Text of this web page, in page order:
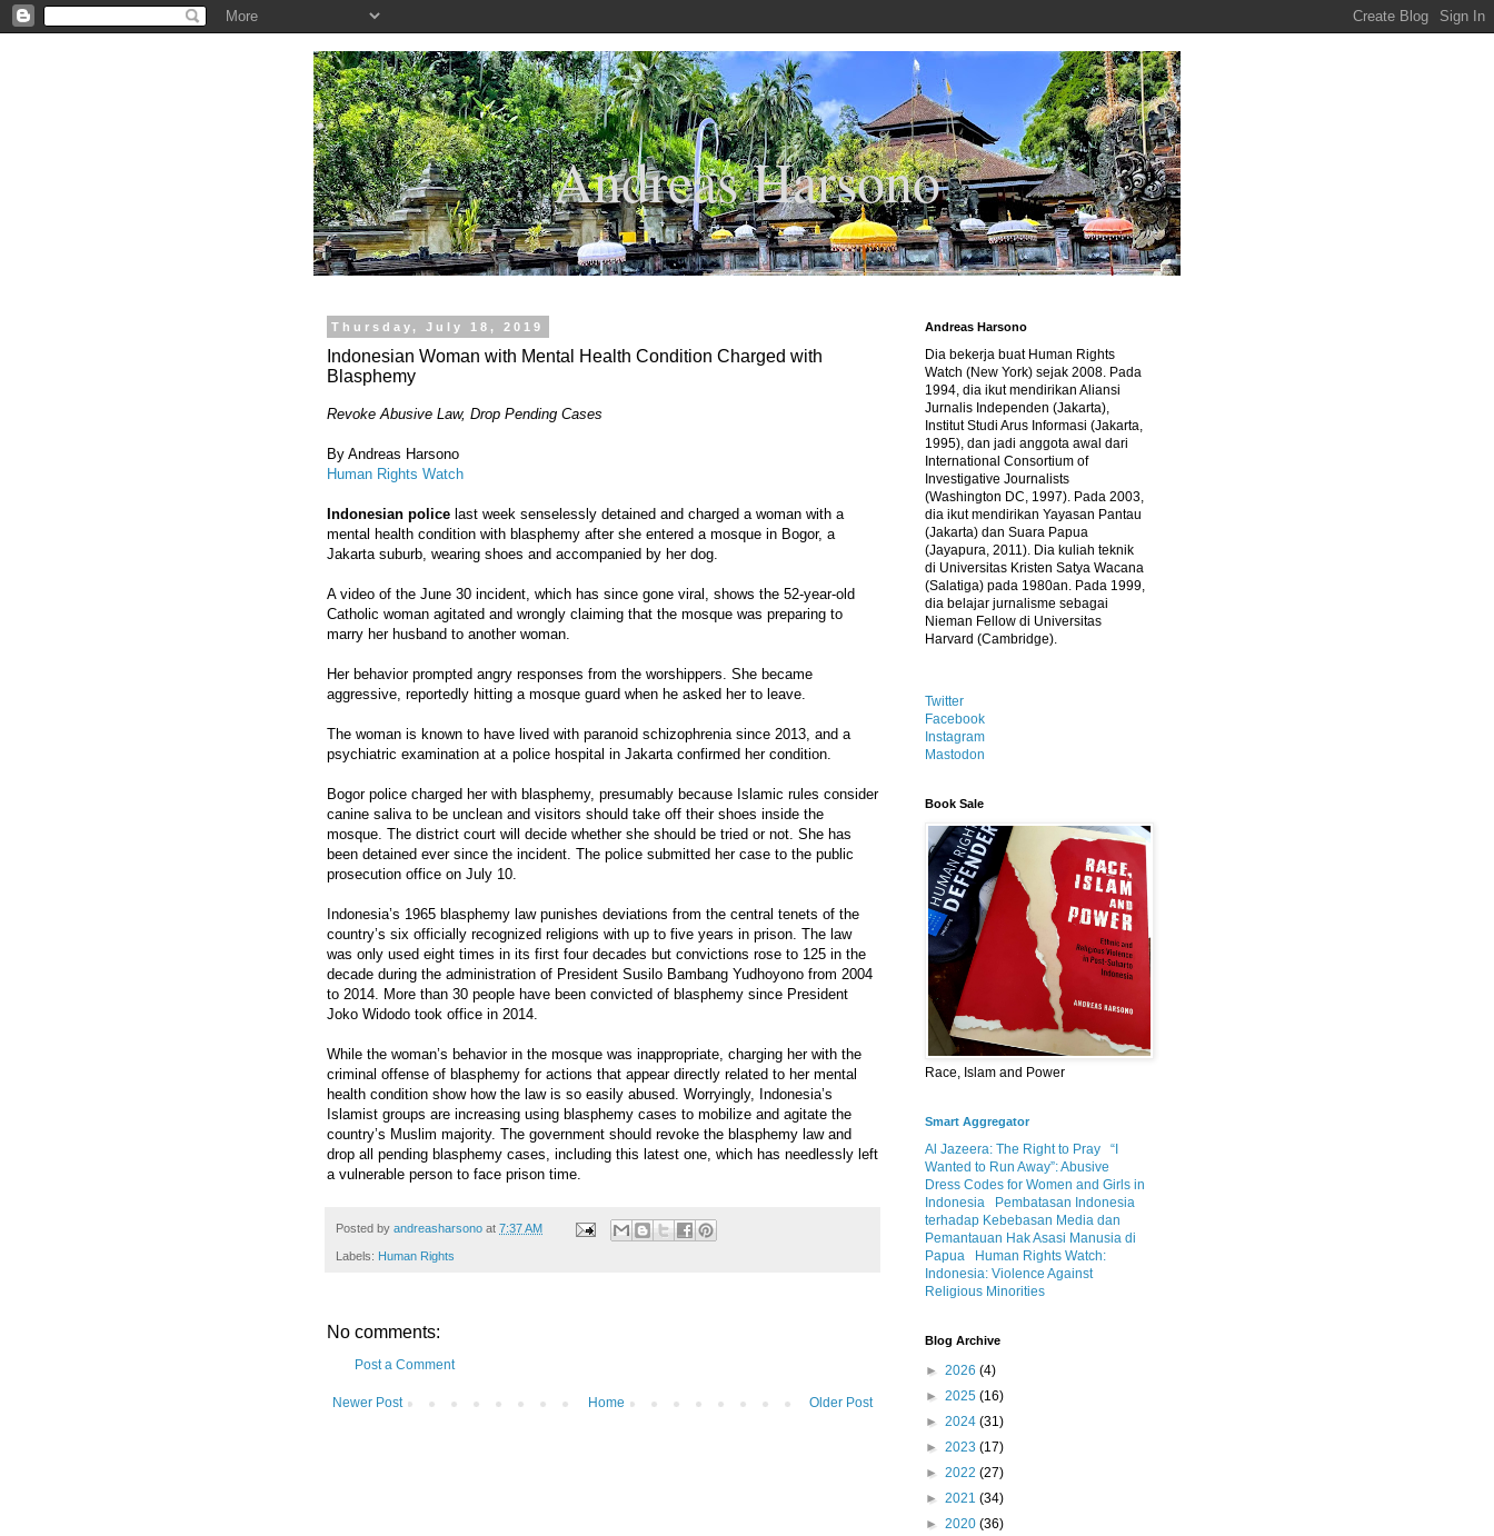
.
Andreas Harsono
Thursday, July 18, 2019
Indonesian Woman with Mental Health Condition Charged with
Blasphemy
Revoke Abusive Law, Drop Pending Cases
By Andreas Harsono
Human Rights Watch
Indonesian police last week senselessly detained and charged a woman with a
mental health condition with blasphemy after she entered a mosque in Bogor, a
Jakarta suburb, wearing shoes and accompanied by her dog.
A video of the June 30 incident, which has since gone viral, shows the 52-year-old
Catholic woman agitated and wrongly claiming that the mosque was preparing to
marry her husband to another woman.
Her behavior prompted angry responses from the worshippers. She became
aggressive, reportedly hitting a mosque guard when he asked her to leave.
The woman is known to have lived with paranoid schizophrenia since 2013, and a
psychiatric examination at a police hospital in Jakarta confirmed her condition.
Bogor police charged her with blasphemy, presumably because Islamic rules consider
canine saliva to be unclean and visitors should take off their shoes inside the
mosque. The district court will decide whether she should be tried or not. She has
been detained ever since the incident. The police submitted her case to the public
prosecution office on July 10.
Indonesia’s 1965 blasphemy law punishes deviations from the central tenets of the
country’s six officially recognized religions with up to five years in prison. The law
was only used eight times in its first four decades but convictions rose to 125 in the
decade during the administration of President Susilo Bambang Yudhoyono from 2004
to 2014. More than 30 people have been convicted of blasphemy since President
Joko Widodo took office in 2014.
While the woman’s behavior in the mosque was inappropriate, charging her with the
criminal offense of blasphemy for actions that appear directly related to her mental
health condition show how the law is so easily abused. Worryingly, Indonesia’s
Islamist groups are increasing using blasphemy cases to mobilize and agitate the
country’s Muslim majority. The government should revoke the blasphemy law and
drop all pending blasphemy cases, including this latest one, which has needlessly left
a vulnerable person to face prison time.
Posted by andreasharsono at 7:37 AM
Labels: Human Rights
No comments:
Post a Comment
Newer Post Older Post
Home
Andreas Harsono
Dia bekerja buat Human Rights
Watch (New York) sejak 2008. Pada
1994, dia ikut mendirikan Aliansi
Jurnalis Independen (Jakarta),
Institut Studi Arus Informasi (Jakarta,
1995), dan jadi anggota awal dari
International Consortium of
Investigative Journalists
(Washington DC, 1997). Pada 2003,
dia ikut mendirikan Yayasan Pantau
(Jakarta) dan Suara Papua
(Jayapura, 2011). Dia kuliah teknik
di Universitas Kristen Satya Wacana
(Salatiga) pada 1980an. Pada 1999,
dia belajar jurnalisme sebagai
Nieman Fellow di Universitas
Harvard (Cambridge).
Twitter
Facebook
Instagram
Mastodon
Book Sale
Race, Islam and Power
Smart Aggregator
Al Jazeera: The Right to Pray
“I
Wanted to Run Away”: Abusive
Dress Codes for Women and Girls in
Indonesia
Pembatasan Indonesia
terhadap Kebebasan Media dan
Pemantauan Hak Asasi Manusia di
Papua
Human Rights Watch:
Indonesia: Violence Against
Religious Minorities
Blog Archive
► 2026 (4)
► 2025 (16)
► 2024 (31)
► 2023 (17)
► 2022 (27)
► 2021 (34)
► 2020 (36)